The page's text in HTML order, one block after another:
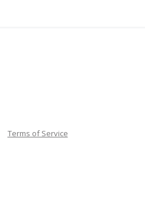
Terms of Service